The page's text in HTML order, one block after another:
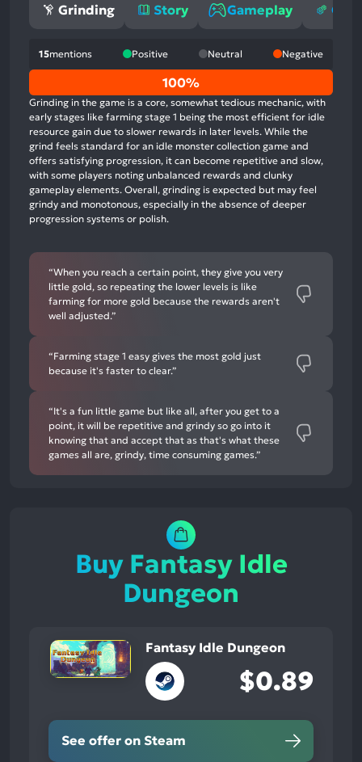
Grinding Story Gameplay
15mentions Positive Neutral Negative
0%
positive
mentions,
0%
neutral
mentions,
100%
negative
100%
Grinding in the game is a core, somewhat tedious mechanic, with
early stages like farming stage 1 being the most efficient for idle
resource gain due to slower rewards in later levels. While the
grind feels standard for an idle monster collection game and
offers satisfying progression, it can become repetitive and slow,
with some players noting unbalanced rewards and clunky
gameplay elements. Overall, grinding is expected but may feel
grindy and monotonous, especially in the absence of deeper
progression systems or polish.
“When you reach a certain point, they give you very
little gold, so repeating the lower levels is like
farming for more gold because the rewards aren't
well adjusted.”
“Farming stage 1 easy gives the most gold just
because it's faster to clear.”
“It's a fun little game but like all, after you get to a
point, it will be repetitive and grindy so go into it
knowing that and accept that as that's what these
games all are, grindy, time consuming games.”
Buy Fantasy Idle
Dungeon
Fantasy Idle Dungeon
$0.89
See offer on Steam